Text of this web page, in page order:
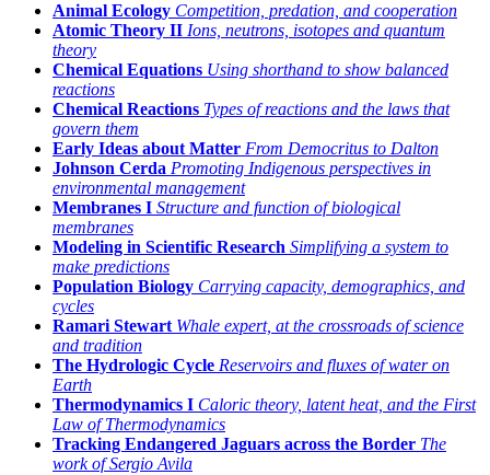
Animal Ecology Competition, predation, and cooperation
Atomic Theory II Ions, neutrons, isotopes and quantum
theory
Chemical Equations Using shorthand to show balanced
reactions
Chemical Reactions Types of reactions and the laws that
govern them
Early Ideas about Matter From Democritus to Dalton
Johnson Cerda Promoting Indigenous perspectives in
environmental management
Membranes I Structure and function of biological
membranes
Modeling in Scientific Research Simplifying a system to
make predictions
Population Biology Carrying capacity, demographics, and
cycles
Ramari Stewart Whale expert, at the crossroads of science
and tradition
The Hydrologic Cycle Reservoirs and fluxes of water on
Earth
Thermodynamics I Caloric theory, latent heat, and the First
Law of Thermodynamics
Tracking Endangered Jaguars across the Border The
work of Sergio Avila